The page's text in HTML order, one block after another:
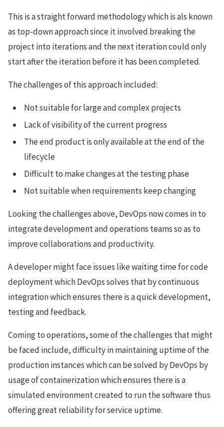
This is a straight forward methodology which is als known
as top-down approach since it involved breaking the
project into iterations and the next iteration could only
start after the iteration before it has been completed.
The challenges of this approach included:
Not suitable for large and complex projects
Lack of visibility of the current progress
The end product is only available at the end of the
lifecycle
Difficult to make changes at the testing phase
Not suitable when requirements keep changing
Looking the challenges above, DevOps now comes in to
integrate development and operations teams so as to
improve collaborations and productivity.
A developer might face issues like waiting time for code
deployment which DevOps solves that by continuous
integration which ensures there is a quick development,
testing and feedback.
Coming to operations, some of the challenges that might
be faced include, difficulty in maintaining uptime of the
production instances which can be solved by DevOps by
usage of containerization which ensures there is a
simulated environment created to run the software thus
offering great reliability for service uptime.